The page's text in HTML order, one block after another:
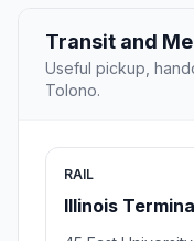
Transit and
Useful pickup,
Tolono.
RAIL
Illinois